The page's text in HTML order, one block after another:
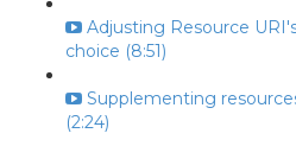
Adjusting Resource
choice (8:51)
Supplementing
(2:24)